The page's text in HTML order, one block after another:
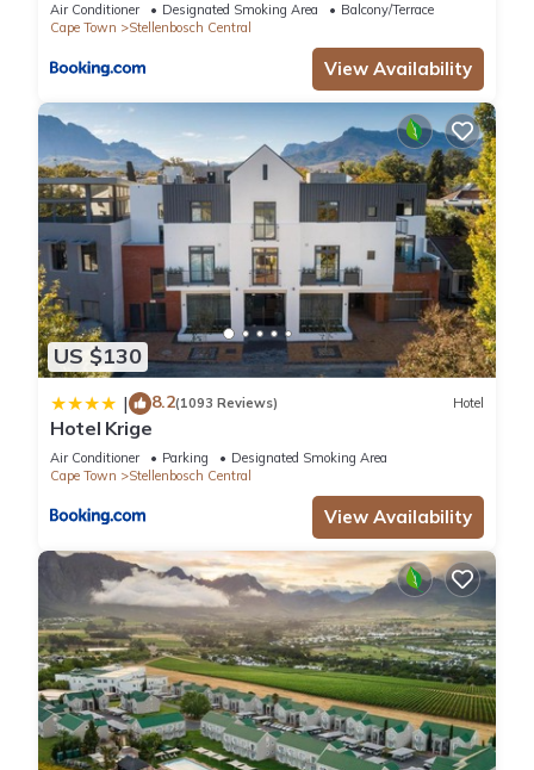
Air Conditioner Designated Smoking Area
Balcony/Terrace
Cape Town
Stellenbosch Central
View Availability
US $130
| 8.2(1093 Reviews) Hotel
Hotel Krige
Air Conditioner Parking
Designated Smoking Area
Cape Town
Stellenbosch Central
View Availability